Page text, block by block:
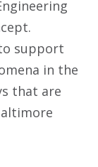
support
in the
that are